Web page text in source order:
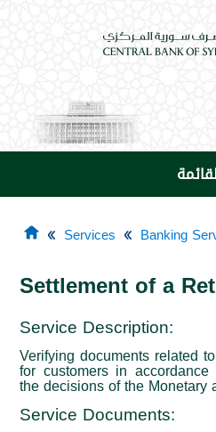
Services Banking
Settlement of a
Service Description:
Verifying documents related
for customers in
the decisions of the Monetary
Service Documents: